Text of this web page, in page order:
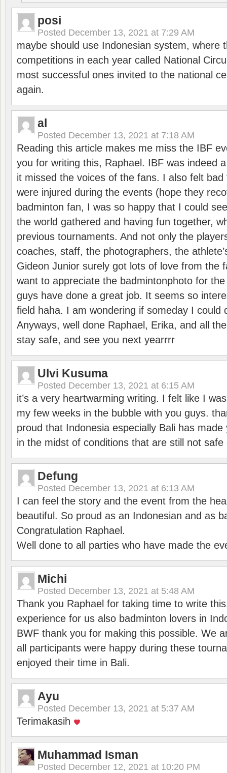
posi
Posted December 13, 2021 at 7:29 AM
maybe should use Indonesian system, where
competitions in each year called National
most successful ones invited to the national
again.
al
Posted December 13, 2021 at 7:18 AM
Reading this article makes me miss the IBF
you for writing this, Raphael. IBF was indeed
it missed the voices of the fans. I also felt
were injured during the events (hope they
badminton fan, I was so happy that I could
the world gathered and having fun together,
previous tournaments. And not only the
coaches, staff, the photographers, the
Gideon Junior surely got lots of love from the
want to appreciate the badmintonphoto for
guys have done a great job. It seems so
field haha. I am wondering if someday I could
Anyways, well done Raphael, Erika, and all
stay safe, and see you next yearrrr
Ulvi Kusuma
Posted December 13, 2021 at 6:15 AM
it’s a very heartwarming writing. I felt like I
my few weeks in the bubble with you guys.
proud that Indonesia especially Bali has
in the midst of conditions that are still not
Defung
Posted December 13, 2021 at 6:13 AM
I can feel the story and the event from the
beautiful. So proud as an Indonesian and as
Congratulation Raphael.
Well done to all parties who have made the
Michi
Posted December 13, 2021 at 5:48 AM
Thank you Raphael for taking time to write
experience for us also badminton lovers in
BWF thank you for making this possible. We
all participants were happy during these
enjoyed their time in Bali.
Ayu
Posted December 13, 2021 at 5:37 AM
Terimakasih
Muhammad Isman
Posted December 12, 2021 at 10:20 PM